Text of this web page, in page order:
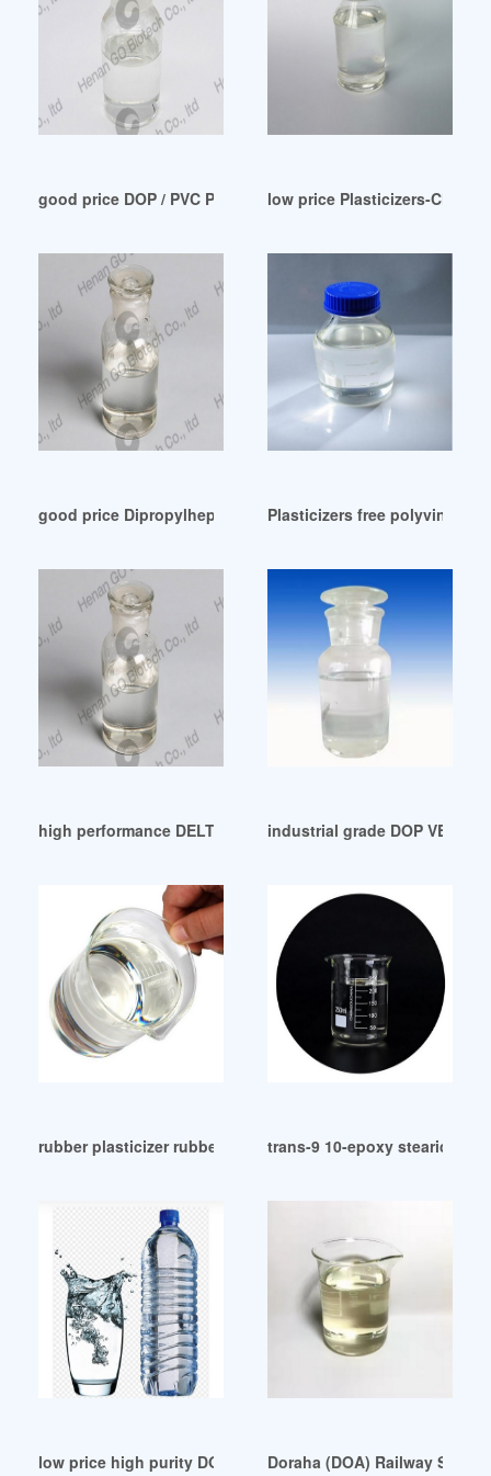
good price DOP / PVC Plasticizer-Product Uzbekistan
low price Plasticizers-
good price Dipropylheptyl Phthalate (DPHP)
Plasticizers free polyvinyl
high performance DELTA HMI DOP-B07S201 NEW-ELECOK
industrial grade DOP VELG
rubber plasticizer rubber plasticizer Egypttrans-9 10-epoxy stearic
low price high purity DOP substitute in Sri Lanka
Doraha (DOA) Railway